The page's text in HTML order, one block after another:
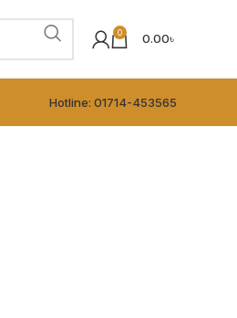
0 0.00৳
Hotline: 01714-453565